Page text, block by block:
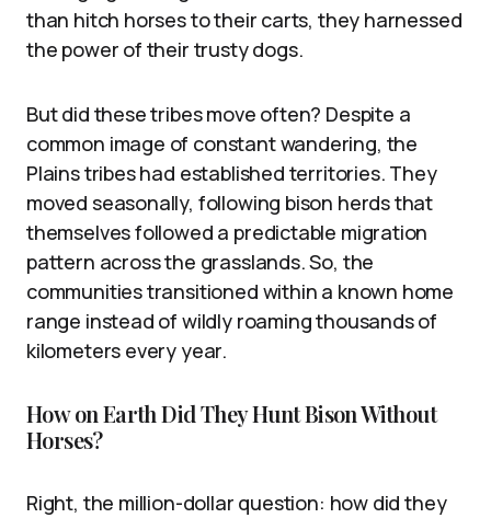
than hitch horses to their carts, they harnessed
the power of their trusty dogs.
But did these tribes move often? Despite a
common image of constant wandering, the
Plains tribes had established territories. They
moved seasonally, following bison herds that
themselves followed a predictable migration
pattern across the grasslands. So, the
communities transitioned within a known home
range instead of wildly roaming thousands of
kilometers every year.
How on Earth Did They Hunt Bison Without
Horses?
Right, the million-dollar question: how did they